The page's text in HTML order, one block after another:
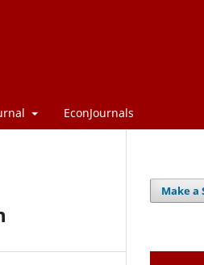
EconJournals
Make a